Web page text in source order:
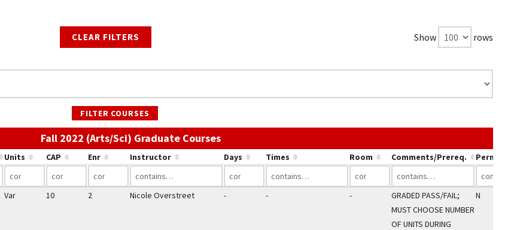
CLEAR FILTERS Show rows
FILTER COURSES
Fall 2022 (Arts/Sci) Graduate CoursesUse the link in a column's header to sort by that column.
Units CAP Enr Instructor Days Times Room Comments/Prereq. Perm Only
Var 10 2 Nicole Overstreet - - -
GRADED PASS/FAIL;
MUST CHOOSE NUMBER
OF UNITS DURING
N